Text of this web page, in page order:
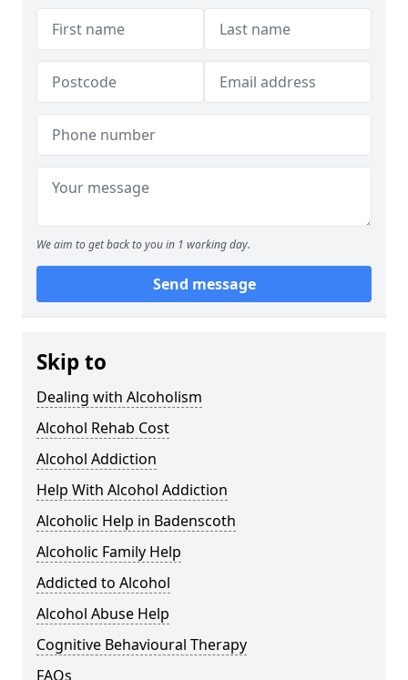
We aim to get back to you in 1 working day.
Send message
Skip to
Dealing with Alcoholism
Alcohol Rehab Cost
Alcohol Addiction
Help With Alcohol Addiction
Alcoholic Help in Badenscoth
Alcoholic Family Help
Addicted to Alcohol
Alcohol Abuse Help
Cognitive Behavioural Therapy
FAQs